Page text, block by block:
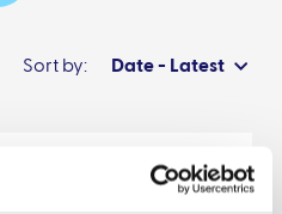
Sort by: Date - Latest
provenance-driven